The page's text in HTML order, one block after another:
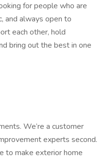
for people who are
and always open to
each other, hold
bring out the best in one
We’re a customer
experts second.
to make exterior home